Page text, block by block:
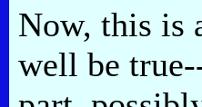
Now, this is
well be